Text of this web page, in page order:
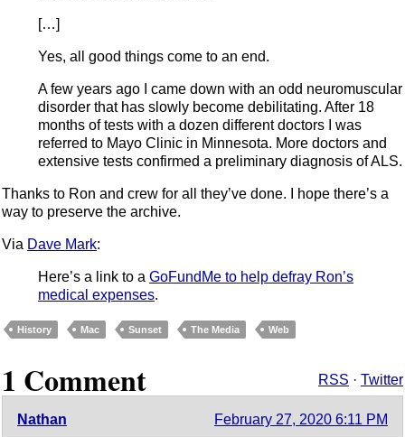
[…]
Yes, all good things come to an end.
A few years ago I came down with an odd neuromuscular
disorder that has slowly become debilitating. After 18
months of tests with a dozen different doctors I was
referred to Mayo Clinic in Minnesota. More doctors and
extensive tests confirmed a preliminary diagnosis of ALS.
Thanks to Ron and crew for all they’ve done. I hope there’s a
way to preserve the archive.
Via Dave Mark:
Here’s a link to a GoFundMe to help defray Ron’s
medical expenses.
History Mac Sunset The Media Web
1 Comment RSS · Twitter
Nathan February 27, 2020 6:11 PM